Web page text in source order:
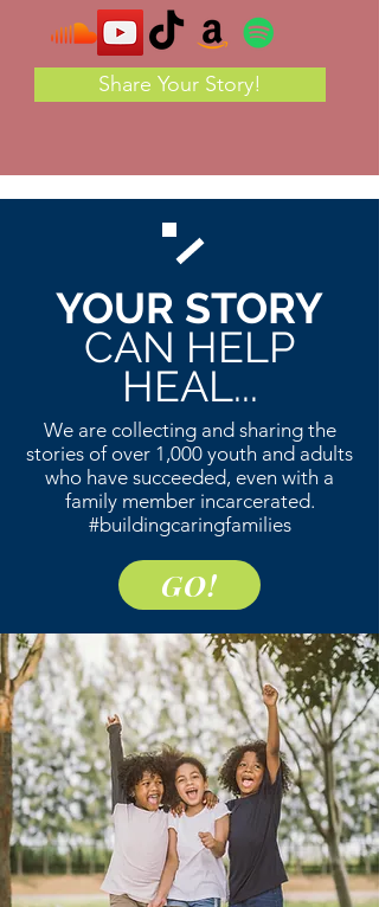
Share Your Story!
YOUR STORY
CAN HELP
HEAL...
We are collecting and sharing the
stories of over 1,000 youth and adults
who have succeeded, even with a
family member incarcerated.
#buildingcaringfamilies
GO!